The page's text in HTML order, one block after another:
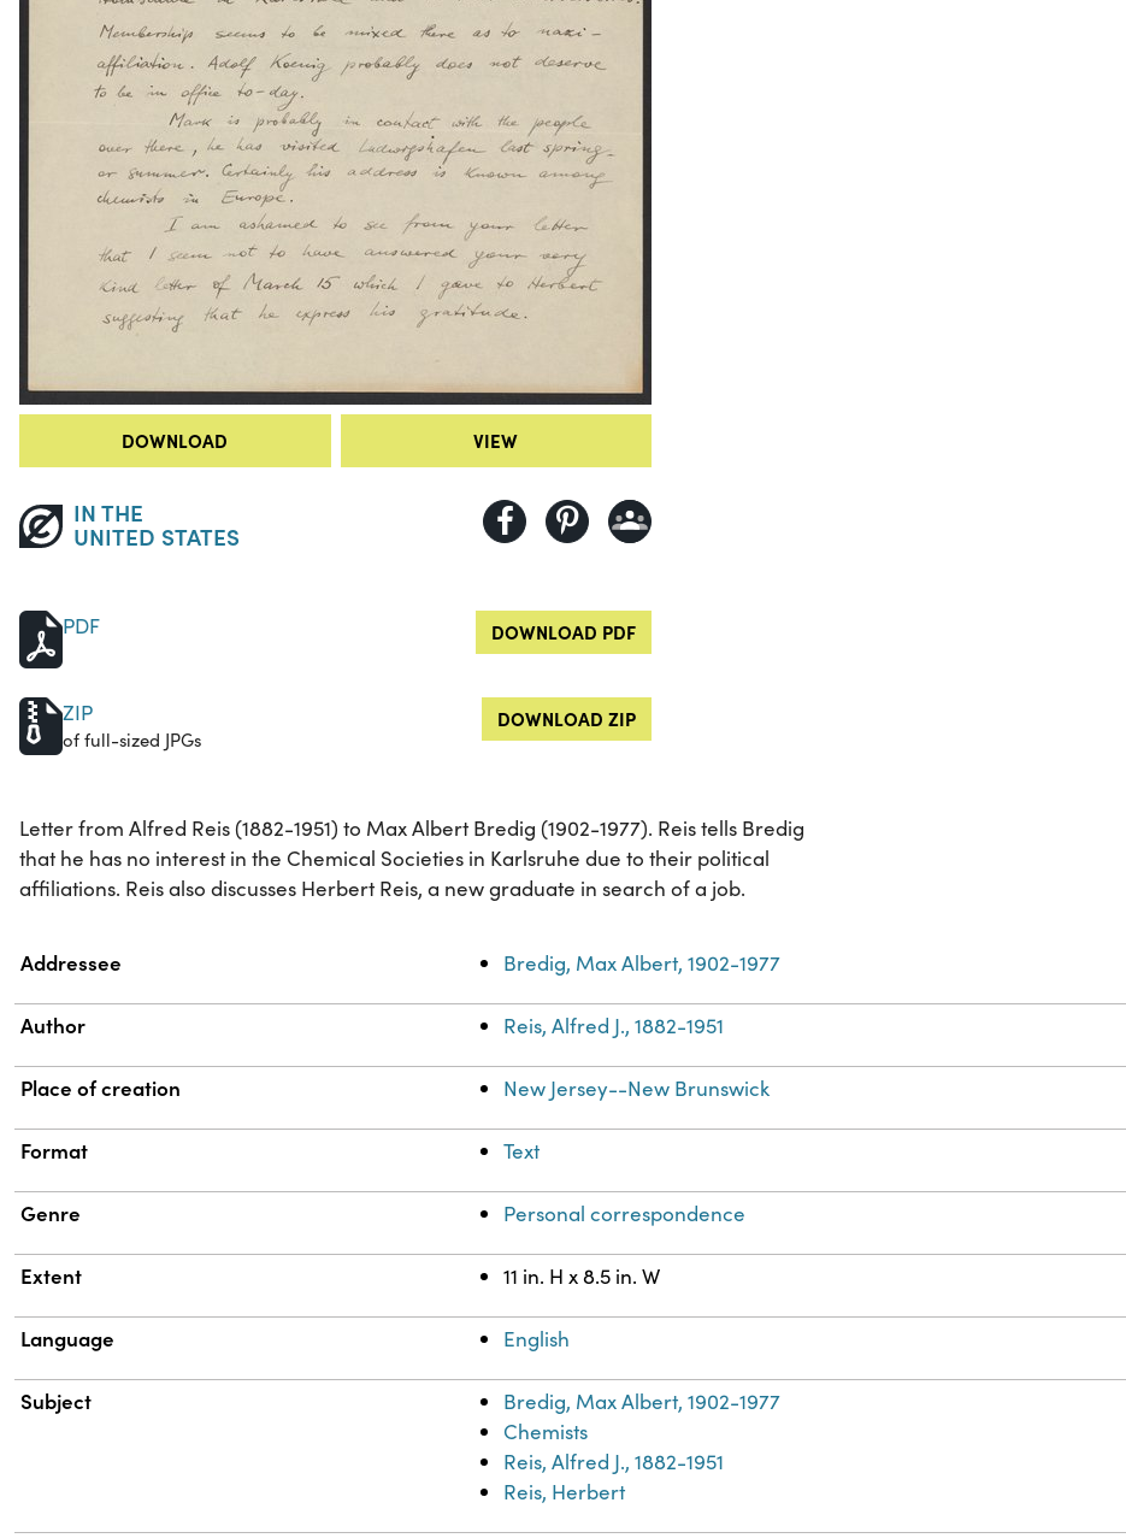
DOWNLOAD VIEW
IN THE
UNITED STATES
PDF DOWNLOAD PDF
ZIP
of full-sized JPGs
DOWNLOAD ZIP
Letter from Alfred Reis (1882-1951) to Max Albert Bredig (1902-1977). Reis tells Bredig
that he has no interest in the Chemical Societies in Karlsruhe due to their political
affiliations. Reis also discusses Herbert Reis, a new graduate in search of a job.
Property Value
Addressee Bredig, Max Albert, 1902-1977
Author Reis, Alfred J., 1882-1951
Place of creation New Jersey--New Brunswick
Format Text
Genre Personal correspondence
Extent 11 in. H x 8.5 in. W
Language English
Subject
Bredig, Max Albert, 1902-1977
Chemists
Reis, Alfred J., 1882-1951
Reis, Herbert